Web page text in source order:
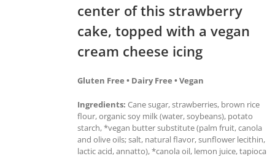
center of this strawberry
cake, topped with a vegan
cream cheese icing
Gluten Free • Dairy Free • Vegan
Ingredients: Cane sugar, strawberries, brown rice
flour, organic soy milk (water, soybeans), potato
starch, *vegan butter substitute (palm fruit, canola
and olive oils; salt, natural flavor, sunflower lecithin,
lactic acid, annatto), *canola oil, lemon juice, tapioca